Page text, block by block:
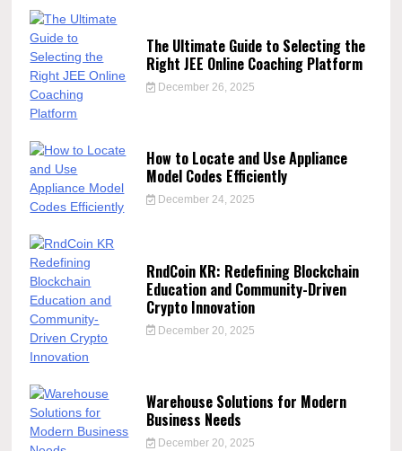
The Ultimate Guide to Selecting the
Right JEE Online Coaching Platform
December 26, 2025
How to Locate and Use Appliance
Model Codes Efficiently
December 24, 2025
RndCoin KR: Redefining Blockchain
Education and Community-Driven
Crypto Innovation
December 20, 2025
Warehouse Solutions for Modern
Business Needs
December 20, 2025